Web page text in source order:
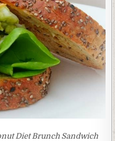
Diet Brunch Sandwich